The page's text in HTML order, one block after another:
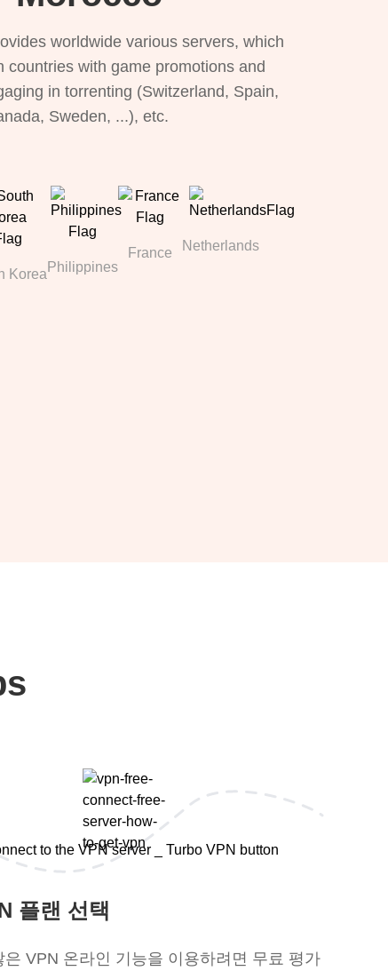
worldwide various servers, which
with game promotions and
in torrenting (Switzerland, Spain,
Sweden, ...), etc.
Korea Philippines
France Netherlands
플랜 선택
은 VPN 온라인 기능을 이용하려면 무료 평가